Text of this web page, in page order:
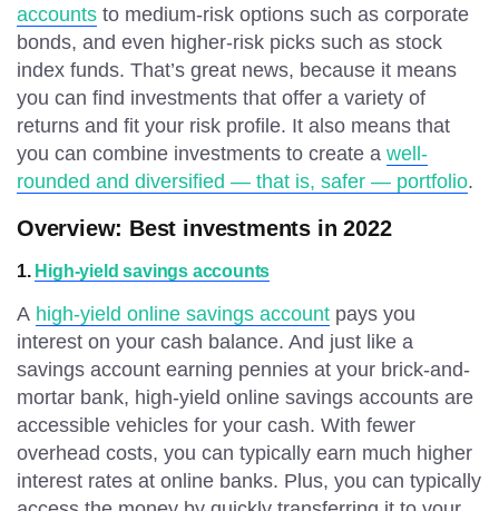
accounts to medium-risk options such as corporate
bonds, and even higher-risk picks such as stock
index funds. That’s great news, because it means
you can find investments that offer a variety of
returns and fit your risk profile. It also means that
you can combine investments to create a well-
rounded and diversified — that is, safer — portfolio.
Overview: Best investments in 2022
1. High-yield savings accounts
A high-yield online savings account pays you
interest on your cash balance. And just like a
savings account earning pennies at your brick-and-
mortar bank, high-yield online savings accounts are
accessible vehicles for your cash. With fewer
overhead costs, you can typically earn much higher
interest rates at online banks. Plus, you can typically